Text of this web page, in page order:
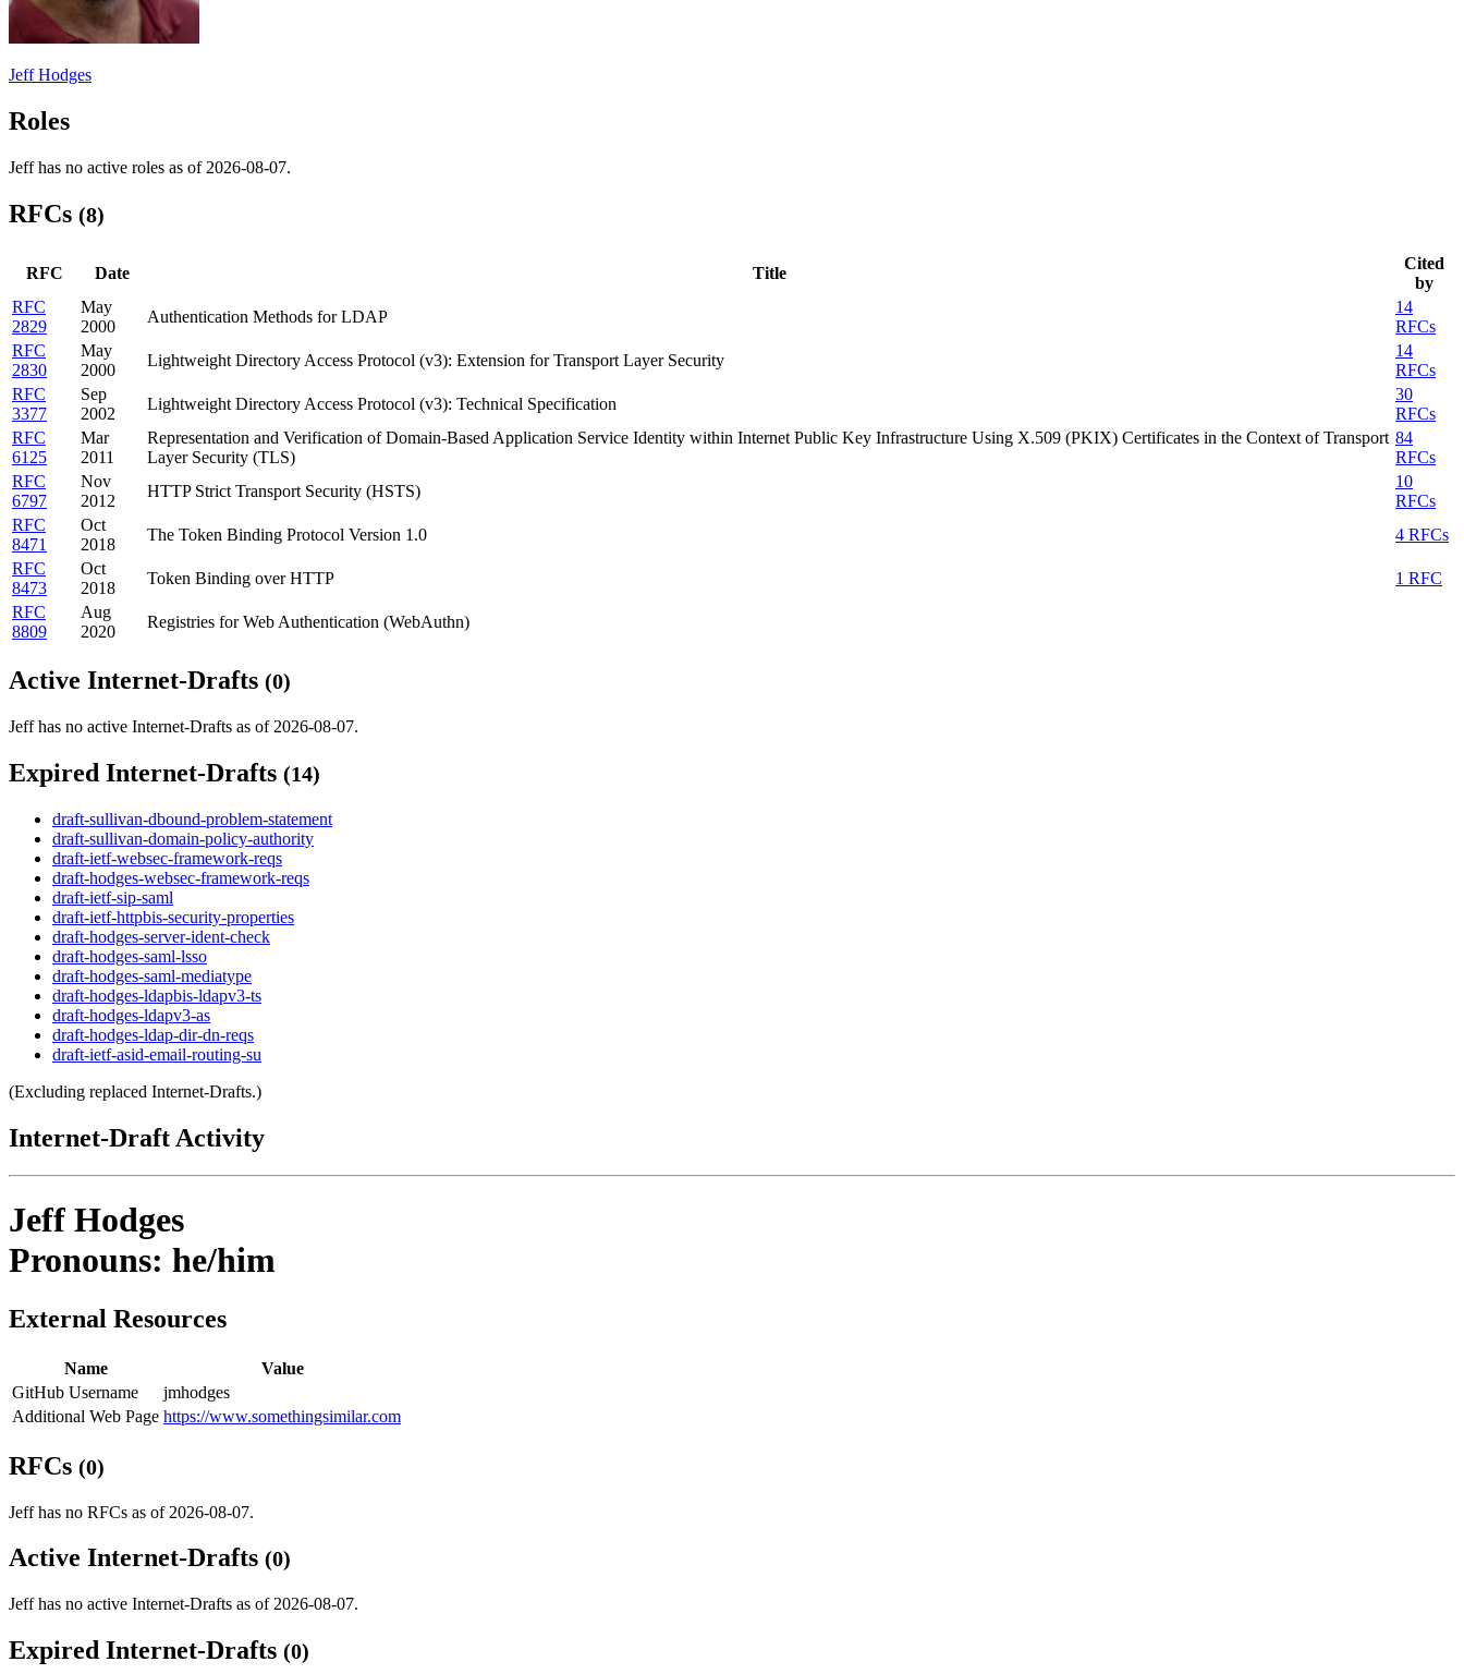
Jeff Hodges
Roles
Jeff has no active roles as of 2026-08-07.
RFCs (8)
RFC Date Title
Cited
by
RFC
2829
May
2000
Authentication Methods for LDAP
14
RFCs
RFC
2830
May
2000
Lightweight Directory Access Protocol (v3): Extension for Transport Layer Security
14
RFCs
RFC
3377
Sep
2002
Lightweight Directory Access Protocol (v3): Technical Specification
30
RFCs
RFC
6125
Mar
2011
Representation and Verification of Domain-Based Application Service Identity within Internet Public Key Infrastructure Using X.509 (PKIX) Certificates in the Context of Transport
Layer Security (TLS)
84
RFCs
RFC
6797
Nov
2012
HTTP Strict Transport Security (HSTS)
10
RFCs
RFC
8471
Oct
2018
The Token Binding Protocol Version 1.0
4 RFCs
RFC
8473
Oct
2018
Token Binding over HTTP
1 RFC
RFC
8809
Aug
2020
Registries for Web Authentication (WebAuthn)
Active Internet-Drafts (0)
Jeff has no active Internet-Drafts as of 2026-08-07.
Expired Internet-Drafts (14)
draft-sullivan-dbound-problem-statement
draft-sullivan-domain-policy-authority
draft-ietf-websec-framework-reqs
draft-hodges-websec-framework-reqs
draft-ietf-sip-saml
draft-ietf-httpbis-security-properties
draft-hodges-server-ident-check
draft-hodges-saml-lsso
draft-hodges-saml-mediatype
draft-hodges-ldapbis-ldapv3-ts
draft-hodges-ldapv3-as
draft-hodges-ldap-dir-dn-reqs
draft-ietf-asid-email-routing-su
(Excluding replaced Internet-Drafts.)
Internet-Draft Activity
Jeff Hodges
Pronouns: he/him
External Resources
Name
Value
GitHub Username
jmhodges
Additional Web Page https://www.somethingsimilar.com
RFCs (0)
Jeff has no RFCs as of 2026-08-07.
Active Internet-Drafts (0)
Jeff has no active Internet-Drafts as of 2026-08-07.
Expired Internet-Drafts (0)